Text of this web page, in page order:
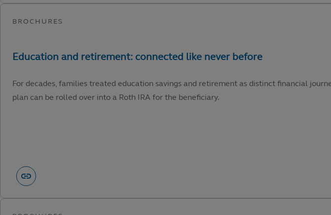
For decades, families treated education savings and retirement as distinct financial
plan can be rolled over into a Roth IRA for the beneficiary.